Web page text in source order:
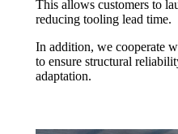
This allows customers to
reducing tooling lead time.
In addition, we cooperate
to ensure structural
adaptation.